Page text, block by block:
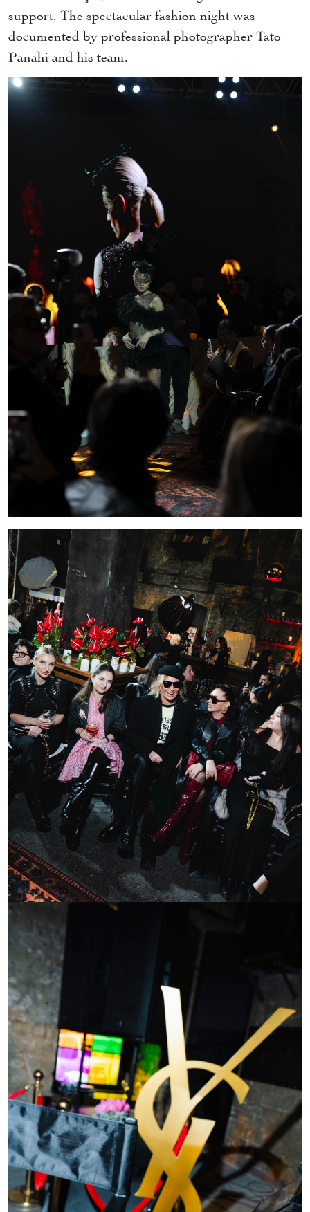
support. The spectacular fashion night was
documented by professional photographer Tato
Panahi and his team.